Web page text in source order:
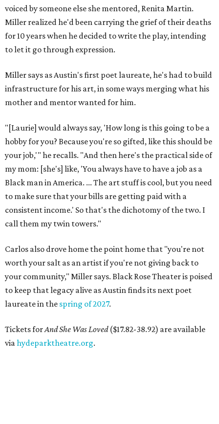
voiced by someone else she mentored, Renita Martin.
Miller realized he'd been carrying the grief of their deaths
for 10 years when he decided to write the play, intending
to let it go through expression.
Miller says as Austin's first poet laureate, he's had to build
infrastructure for his art, in some ways merging what his
mother and mentor wanted for him.
"[Laurie] would always say, 'How long is this going to be a
hobby for you? Because you're so gifted, like this should be
your job,'" he recalls. "And then here's the practical side of
my mom: [she's] like, 'You always have to have a job as a
Black man in America. ... The art stuff is cool, but you need
to make sure that your bills are getting paid with a
consistent income.' So that's the dichotomy of the two. I
call them my twin towers."
Carlos also drove home the point home that "you're not
worth your salt as an artist if you're not giving back to
your community," Miller says. Black Rose Theater is poised
to keep that legacy alive as Austin finds its next poet
laureate in the spring of 2027.
Tickets forAnd She Was Loved($17.82-38.92) are available
via hydeparktheatre.org.